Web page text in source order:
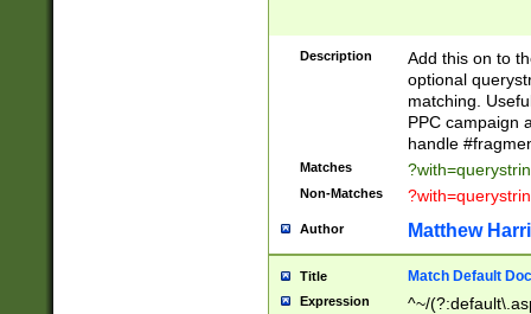
Description
Add this on to
optional
matching.
PPC campaign
handle
Matches
Non-Matches
Author Matthew
Title Match Default
Expression ^~/